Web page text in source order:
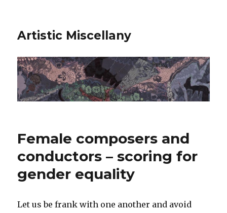
Artistic Miscellany
Female composers and
conductors – scoring for
gender equality
Let us be frank with one another and avoid